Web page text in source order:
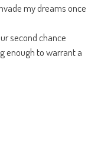
my dreams once
second chance
enough to warrant a